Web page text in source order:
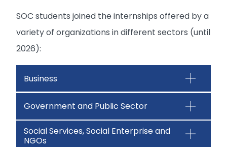
SOC students joined the internships offered by a
variety of organizations in different sectors (until
2026):
Business
Government and Public Sector
Social Services, Social Enterprise and
NGOs